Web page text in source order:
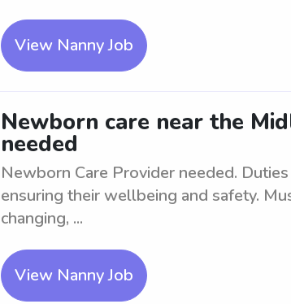
View Nanny Job
Newborn care near the
needed
Newborn Care Provider needed.
ensuring their wellbeing and safety.
changing, ...
View Nanny Job